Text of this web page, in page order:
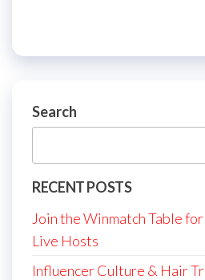
Search
RECENT POSTS
Join the Winmatch Table
Live Hosts
Influencer Culture & Hair